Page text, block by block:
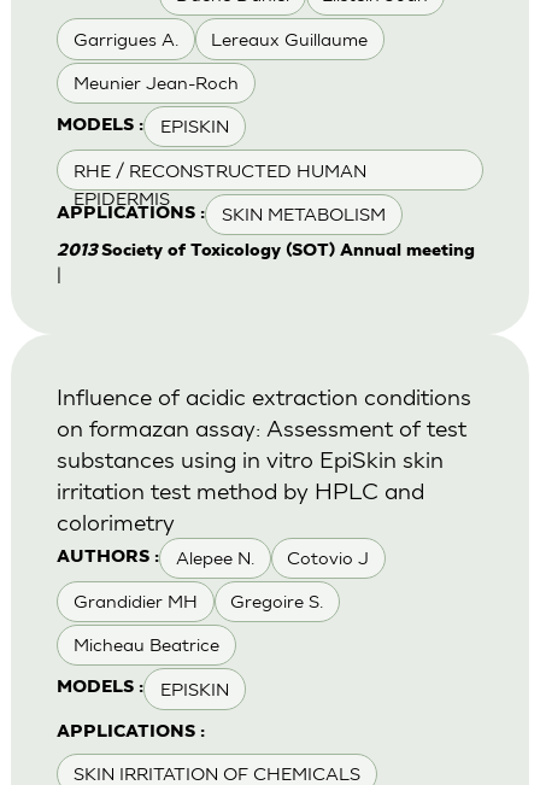
Garrigues A. Lereaux Guillaume
Meunier Jean-Roch
MODELS : EPISKIN
RHE / RECONSTRUCTED HUMAN
EPIDERMIS
APPLICATIONS : SKIN METABOLISM
2013Society of Toxicology (SOT) Annual meeting
AUTHORS : Alepee N. Cotovio J
Grandidier MH Gregoire S.
Micheau Beatrice
MODELS : EPISKIN
APPLICATIONS :
SKIN IRRITATION OF CHEMICALS
Influence of acidic extraction conditions
on formazan assay: Assessment of test
substances using in vitro EpiSkin skin
irritation test method by HPLC and
colorimetry